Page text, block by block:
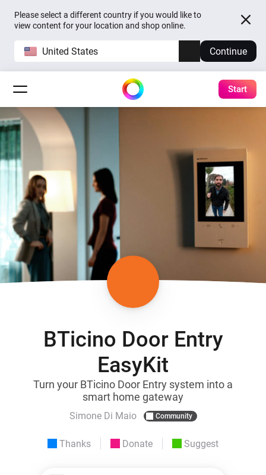
Please select a different country if you would like to
view content for your location and shop online.
United States Continue
Start
BTicino Door Entry
EasyKit
Turn your BTicino Door Entry system into a
smart home gateway
Simone Di Maio Community
Thanks Donate Suggest